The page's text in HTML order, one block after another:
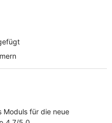
Moduls für die neue